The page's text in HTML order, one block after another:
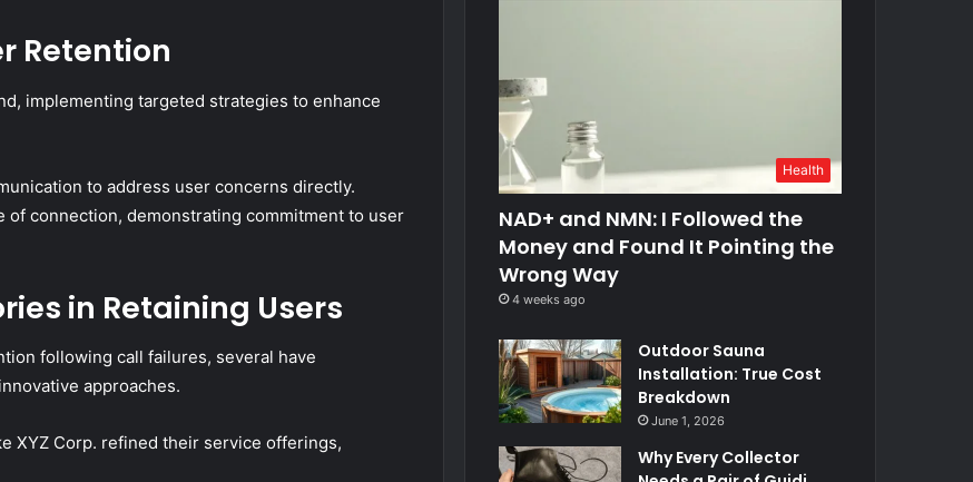
Retention
implementing targeted strategies to enhance
to address user concerns directly.
of connection, demonstrating commitment to user
in Retaining Users
following call failures, several have
approaches.
XYZ Corp. refined their service offerings,
Health
NAD+ and NMN: I Followed the
Money and Found It Pointing the
Wrong Way
4 weeks ago
Outdoor Sauna
Installation: True Cost
Breakdown
June 1, 2026
Why Every Collector